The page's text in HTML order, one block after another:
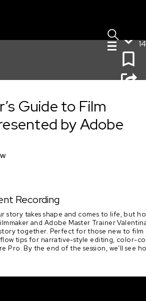
14
Guide to Film
by Adobe
Recording
story takes shape and comes to life, but
and Adobe Master Trainer
together. Perfect for those new to film
tips for narrative-style editing, color-
Pro. By the end of the session, we’ll see